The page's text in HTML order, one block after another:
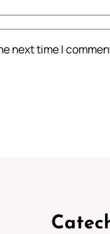
next time I